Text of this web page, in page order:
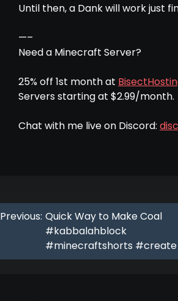
Until then, a Dank will work just
—–
Need a Minecraft Server?
25% off 1st month at
Servers starting at $2.99/month.
Chat with me live on Discord:
Previous: Quick Way to Make Coal
#kabbalahblock
#minecraftshorts #create